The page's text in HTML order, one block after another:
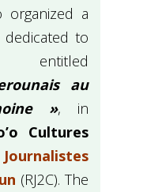
organized a
dedicated to
entitled
au
», in
Cultures
(RJ2C). The